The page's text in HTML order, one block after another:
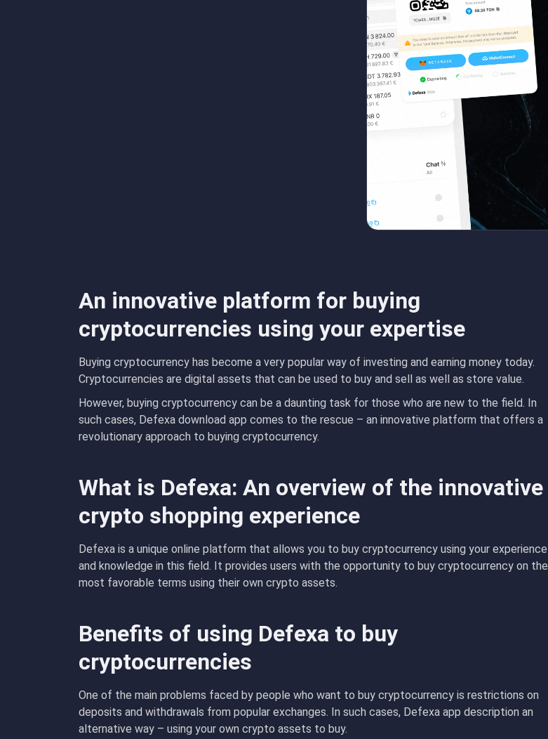
An innovative platform for buying
cryptocurrencies using your expertise
Buying cryptocurrency has become a very popular way of investing and earning money today.
Cryptocurrencies are digital assets that can be used to buy and sell as well as store value.
However, buying cryptocurrency can be a daunting task for those who are new to the field. In
such cases, Defexa download app comes to the rescue – an innovative platform that offers a
revolutionary approach to buying cryptocurrency.
What is Defexa: An overview of the innovative
crypto shopping experience
Defexa is a unique online platform that allows you to buy cryptocurrency using your experience
and knowledge in this field. It provides users with the opportunity to buy cryptocurrency on the
most favorable terms using their own crypto assets.
Benefits of using Defexa to buy
cryptocurrencies
One of the main problems faced by people who want to buy cryptocurrency is restrictions on
deposits and withdrawals from popular exchanges. In such cases, Defexa app description an
alternative way – using your own crypto assets to buy.